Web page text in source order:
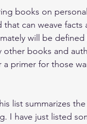
books on
that can weave
will be
other books and
a primer for those
list summarizes
I have just listed